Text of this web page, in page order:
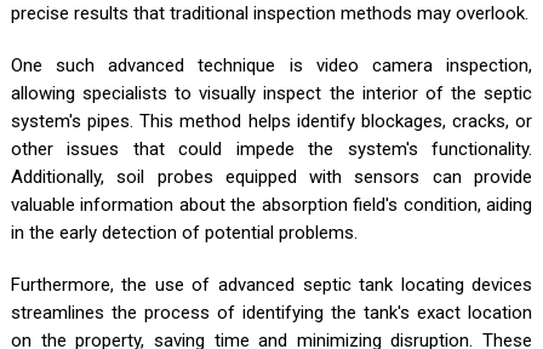
precise results that traditional inspection methods may overlook.
One such advanced technique is video camera inspection,
allowing specialists to visually inspect the interior of the septic
system's pipes. This method helps identify blockages, cracks, or
other issues that could impede the system's functionality.
Additionally, soil probes equipped with sensors can provide
valuable information about the absorption field's condition, aiding
in the early detection of potential problems.
Furthermore, the use of advanced septic tank locating devices
streamlines the process of identifying the tank's exact location
on the property, saving time and minimizing disruption. These